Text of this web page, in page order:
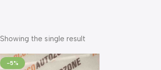
Showing the single result
-5%